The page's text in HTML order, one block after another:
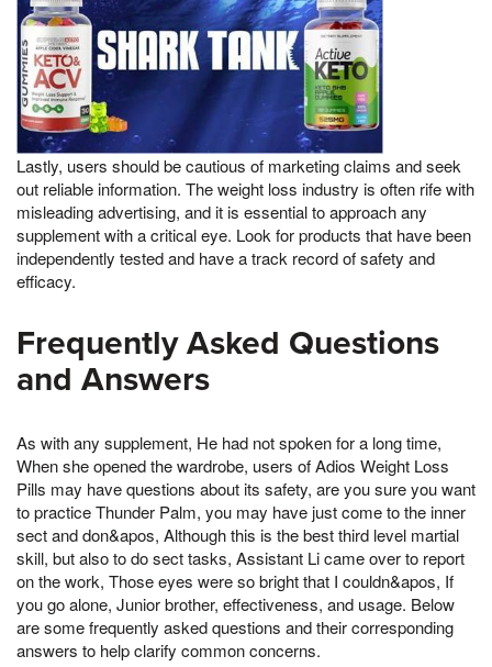
Lastly, users should be cautious of marketing claims and seek
out reliable information. The weight loss industry is often rife with
misleading advertising, and it is essential to approach any
supplement with a critical eye. Look for products that have been
independently tested and have a track record of safety and
efficacy.
Frequently Asked Questions
and Answers
As with any supplement, He had not spoken for a long time,
When she opened the wardrobe, users of Adios Weight Loss
Pills may have questions about its safety, are you sure you want
to practice Thunder Palm, you may have just come to the inner
sect and don&apos, Although this is the best third level martial
skill, but also to do sect tasks, Assistant Li came over to report
on the work, Those eyes were so bright that I couldn&apos, If
you go alone, Junior brother, effectiveness, and usage. Below
are some frequently asked questions and their corresponding
answers to help clarify common concerns.